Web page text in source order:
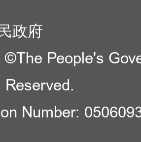
政府
©The People's
Number: